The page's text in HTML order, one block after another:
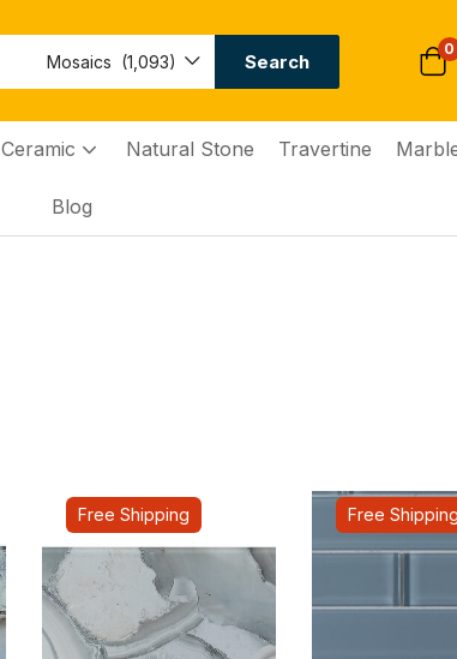
Mosaics (1,093) Search
0
Ceramic Natural Stone Travertine
Blog
Free Shipping Free Shipping